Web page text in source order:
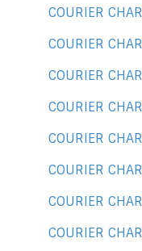
COURIER
COURIER
COURIER
COURIER
COURIER
COURIER
COURIER
COURIER